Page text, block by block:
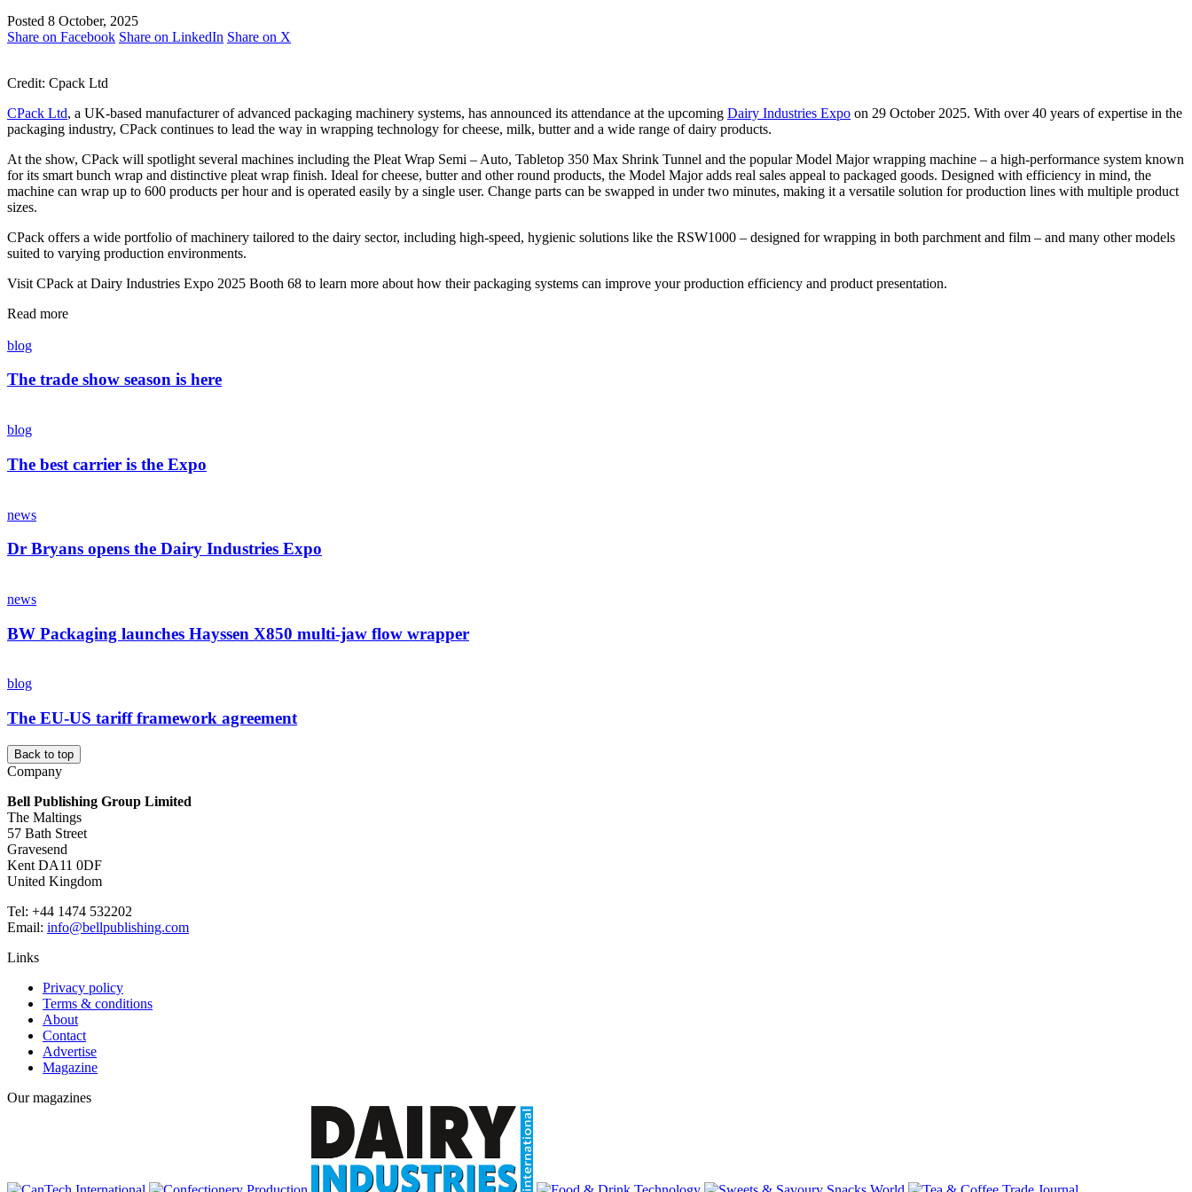
Posted 8 October, 2025
Share on Facebook Share on LinkedIn Share on X
Credit: Cpack Ltd
CPack Ltd, a UK-based manufacturer of advanced packaging machinery systems, has announced its attendance at the upcoming Dairy Industries Expo on 29 October 2025. With over 40 years of expertise in the
packaging industry, CPack continues to lead the way in wrapping technology for cheese, milk, butter and a wide range of dairy products.
At the show, CPack will spotlight several machines including the Pleat Wrap Semi – Auto, Tabletop 350 Max Shrink Tunnel and the popular Model Major wrapping machine – a high-performance system known
for its smart bunch wrap and distinctive pleat wrap finish. Ideal for cheese, butter and other round products, the Model Major adds real sales appeal to packaged goods. Designed with efficiency in mind, the
machine can wrap up to 600 products per hour and is operated easily by a single user. Change parts can be swapped in under two minutes, making it a versatile solution for production lines with multiple product
sizes.
CPack offers a wide portfolio of machinery tailored to the dairy sector, including high-speed, hygienic solutions like the RSW1000 – designed for wrapping in both parchment and film – and many other models
suited to varying production environments.
Visit CPack at Dairy Industries Expo 2025 Booth 68 to learn more about how their packaging systems can improve your production efficiency and product presentation.
Read more
blog
The trade show season is here
blog
The best carrier is the Expo
news
Dr Bryans opens the Dairy Industries Expo
news
BW Packaging launches Hayssen X850 multi-jaw flow wrapper
blog
The EU-US tariff framework agreement
Back to top
Company
Bell Publishing Group Limited
The Maltings
57 Bath Street
Gravesend
Kent DA11 0DF
United Kingdom
Tel: +44 1474 532202
Email: info@bellpublishing.com
Links
Privacy policy
Terms & conditions
About
Contact
Advertise
Magazine
Our magazines